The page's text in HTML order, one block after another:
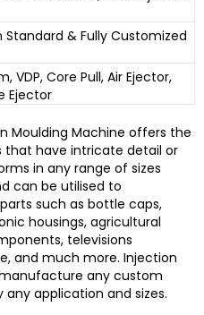
Standard & Fully Customized
VDP, Core Pull, Air Ejector,
Ejector
Moulding Machine offers the
that have intricate detail or
in any range of sizes
can be utilised to
such as bottle caps,
housings, agricultural
televisions
and much more. Injection
any custom
application and sizes.